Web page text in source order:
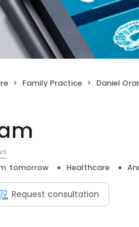
Family Practice Daniel
tomorrow Healthcare
Request consultation